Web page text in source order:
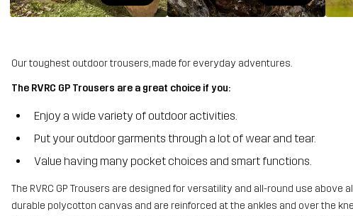
Our toughest outdoor trousers, made for everyday adventures.
The RVRC GP Trousers are a great choice if you:
Enjoy a wide variety of outdoor activities.
Put your outdoor garments through a lot of wear and tear.
Value having many pocket choices and smart functions.
The RVRC GP Trousers are designed for versatility and all-round use
durable polycotton canvas and are reinforced at the ankles and over the